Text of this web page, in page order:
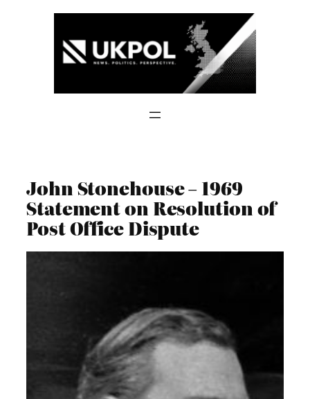
John Stonehouse – 1969
Statement on Resolution of
Post Office Dispute